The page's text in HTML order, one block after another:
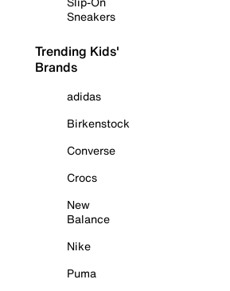
Sneakers
Trending Kids'
Brands
adidas
Birkenstock
Converse
Crocs
New
Balance
Nike
Puma